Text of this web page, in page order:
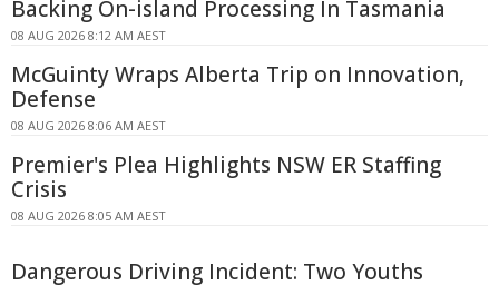
Backing On-island Processing In Tasmania
08 AUG 2026 8:12 AM AEST
McGuinty Wraps Alberta Trip on Innovation,
Defense
08 AUG 2026 8:06 AM AEST
Premier's Plea Highlights NSW ER Staffing
Crisis
08 AUG 2026 8:05 AM AEST
Dangerous Driving Incident: Two Youths